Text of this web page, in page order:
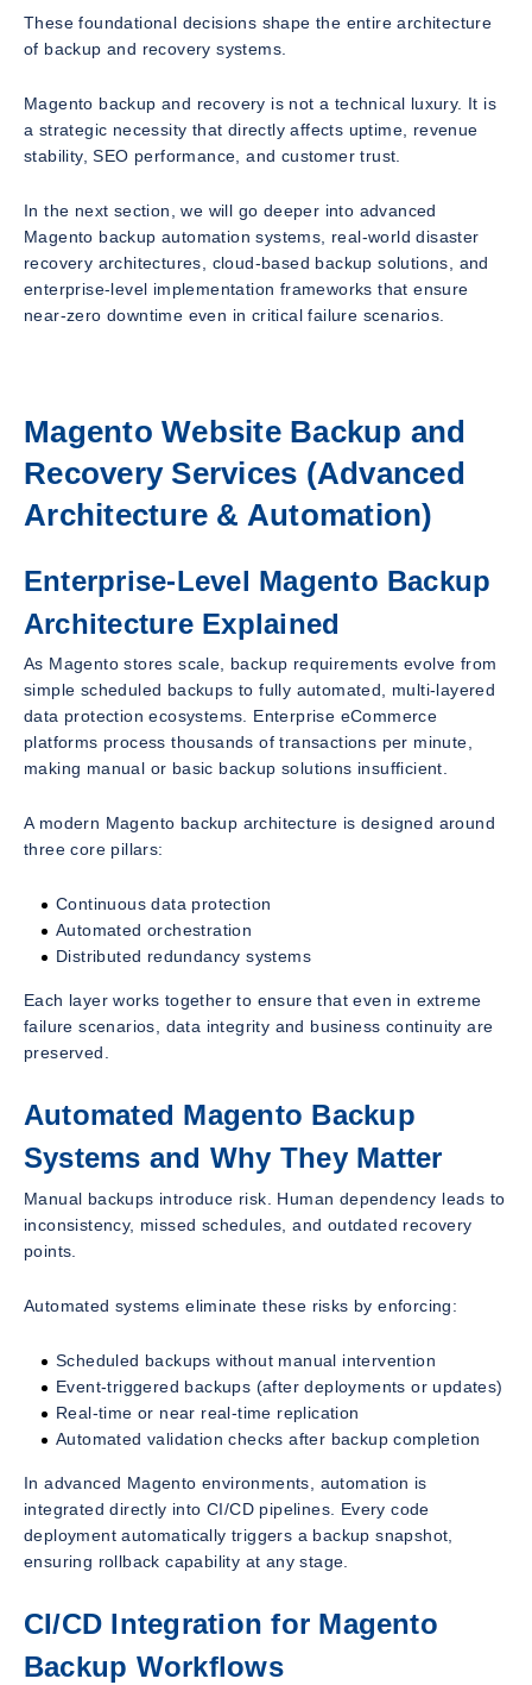
These foundational decisions shape the entire architecture
of backup and recovery systems.
Magento backup and recovery is not a technical luxury. It is
a strategic necessity that directly affects uptime, revenue
stability, SEO performance, and customer trust.
In the next section, we will go deeper into advanced
Magento backup automation systems, real-world disaster
recovery architectures, cloud-based backup solutions, and
enterprise-level implementation frameworks that ensure
near-zero downtime even in critical failure scenarios.
Magento Website Backup and
Recovery Services (Advanced
Architecture & Automation)
Enterprise-Level Magento Backup
Architecture Explained
As Magento stores scale, backup requirements evolve from
simple scheduled backups to fully automated, multi-layered
data protection ecosystems. Enterprise eCommerce
platforms process thousands of transactions per minute,
making manual or basic backup solutions insufficient.
A modern Magento backup architecture is designed around
three core pillars:
Continuous data protection
Automated orchestration
Distributed redundancy systems
Each layer works together to ensure that even in extreme
failure scenarios, data integrity and business continuity are
preserved.
Automated Magento Backup
Systems and Why They Matter
Manual backups introduce risk. Human dependency leads to
inconsistency, missed schedules, and outdated recovery
points.
Automated systems eliminate these risks by enforcing:
Scheduled backups without manual intervention
Event-triggered backups (after deployments or updates)
Real-time or near real-time replication
Automated validation checks after backup completion
In advanced Magento environments, automation is
integrated directly into CI/CD pipelines. Every code
deployment automatically triggers a backup snapshot,
ensuring rollback capability at any stage.
CI/CD Integration for Magento
Backup Workflows